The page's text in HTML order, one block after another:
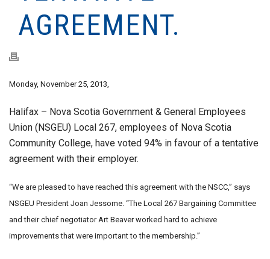
AGREEMENT.
Monday, November 25, 2013,
Halifax – Nova Scotia Government & General Employees
Union (NSGEU) Local 267, employees of Nova Scotia
Community College, have voted 94% in favour of a tentative
agreement with their employer.
“We are pleased to have reached this agreement with the NSCC,” says
NSGEU President Joan Jessome. “The Local 267 Bargaining Committee
and their chief negotiator Art Beaver worked hard to achieve
improvements that were important to the membership.”